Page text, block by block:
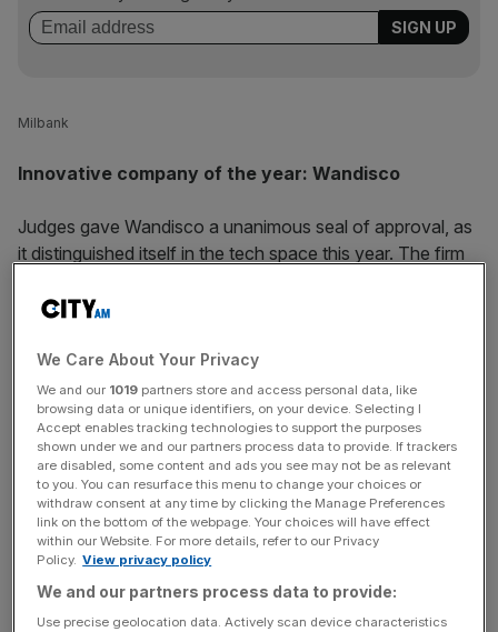
Milbank
Innovative company of the year: Wandisco
Judges gave Wandisco a unanimous seal of approval, as
it distinguished itself in the tech space this year. The firm
City and beyond.
Wandisco
Insurer of the Year: Phoenix Group
Phoenix triumphs as a high-performing, reliable business,
marching ahead of the curve on policy issues. Judges
level.
We Care About Your Privacy
We and our 1019 partners store and access personal data, like
browsing data or unique identifiers, on your device. Selecting I
Accept enables tracking technologies to support the purposes
shown under we and our partners process data to provide. If trackers
are disabled, some content and ads you see may not be as relevant
to you. You can resurface this menu to change your choices or
withdraw consent at any time by clicking the Manage Preferences
link on the bottom of the webpage. Your choices will have effect
within our Website. For more details, refer to our Privacy
Policy. View privacy policy
We and our partners process data to provide:
Use precise geolocation data. Actively scan device characteristics